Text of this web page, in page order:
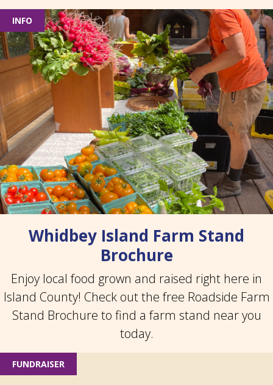
INFO
Whidbey Island Farm Stand
Brochure
Enjoy local food grown and raised right here in
Island County! Check out the free Roadside Farm
Stand Brochure to find a farm stand near you
today.
FUNDRAISER